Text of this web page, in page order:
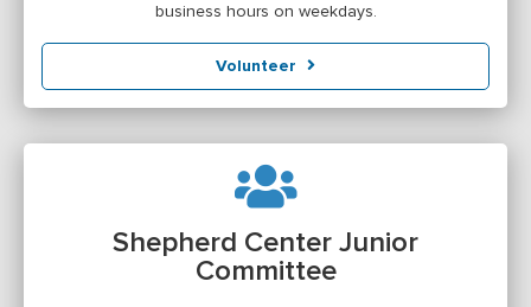
business hours on weekdays.
Volunteer
Shepherd Center Junior
Committee